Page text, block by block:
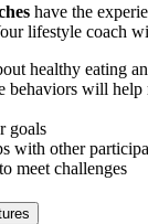
have the
lifestyle coach
healthy eating
behaviors will
goals
with other
meet challenges